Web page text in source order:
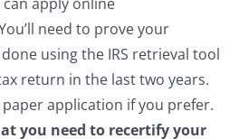
need to prove your
using the IRS retrieval tool
return in the last two years.
application if you prefer.
you need to recertify your